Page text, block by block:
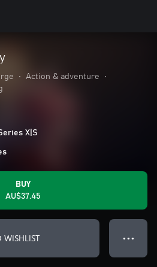
• Action & adventure
•
X|S
BUY
AU$37.45
WISHLIST ● ● ●